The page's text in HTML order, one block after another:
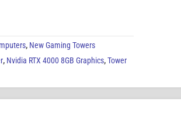
, New Gaming Towers
, Nvidia RTX 4000 8GB Graphics,Tower